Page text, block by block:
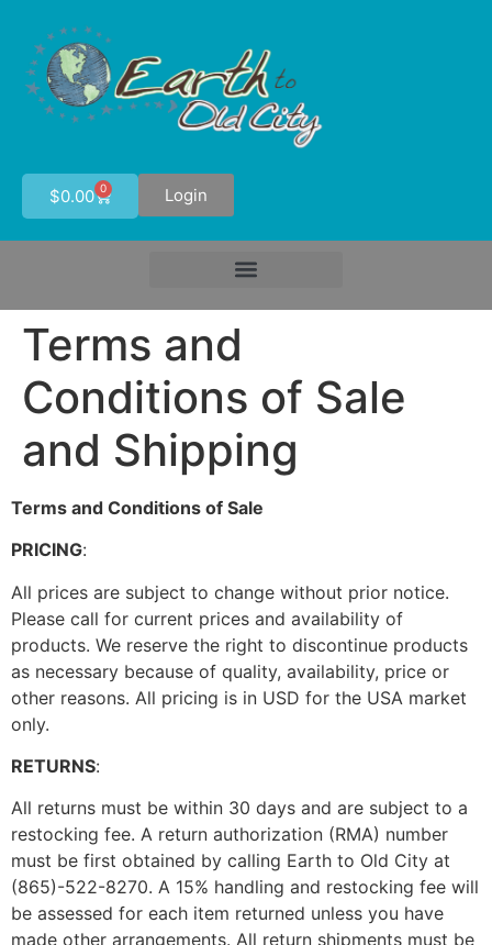
$0.00 0 Login
Terms and
Conditions of Sale
and Shipping
Terms and Conditions of Sale
PRICING:
All prices are subject to change without prior notice.
Please call for current prices and availability of
products. We reserve the right to discontinue products
as necessary because of quality, availability, price or
other reasons. All pricing is in USD for the USA market
only.
RETURNS:
All returns must be within 30 days and are subject to a
restocking fee. A return authorization (RMA) number
must be first obtained by calling Earth to Old City at
(865)-522-8270. A 15% handling and restocking fee will
be assessed for each item returned unless you have
made other arrangements. All return shipments must be